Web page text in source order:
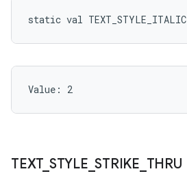
static val TEXT_STYLE_ITALIC
Value: 2
TEXT_ STYLE _STRIKE THRU